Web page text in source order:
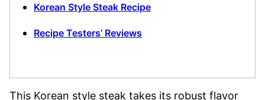
Korean Style Steak Recipe
Recipe Testers’ Reviews
This Korean style steak takes its robust flavor